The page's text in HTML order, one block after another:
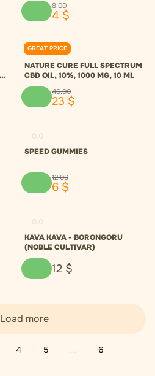
8,00
4 $
GREAT PRICE
0.0
NATURE CURE FULL SPECTRUM
CBD OIL, 10%, 1000 MG, 10 ML
46,00
23 $
SPEED GUMMIES
12,00
6 $
KAVA KAVA - BORONGORU
(NOBLE CULTIVAR)
12 $
4 5 ... 6
Load more